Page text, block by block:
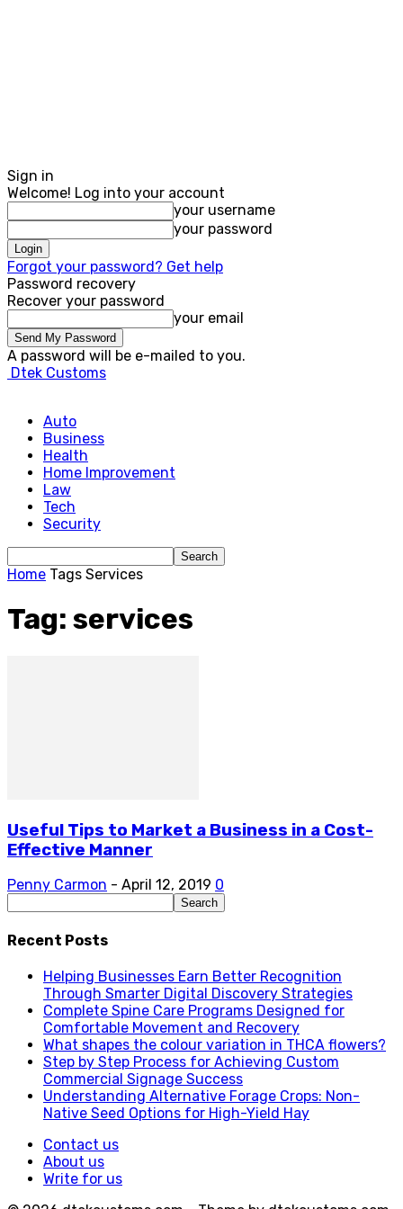
Sign in
Welcome! Log into your account
your username
your password
Forgot your password? Get help
Password recovery
Recover your password
your email
A password will be e-mailed to you.
Dtek Customs
Auto
Business
Health
Home Improvement
Law
Tech
Security
Home Tags Services
Tag: services
Useful Tips to Market a Business in a Cost-
Effective Manner
Penny Carmon - April 12, 2019 0
Recent Posts
Helping Businesses Earn Better Recognition
Through Smarter Digital Discovery Strategies
Complete Spine Care Programs Designed for
Comfortable Movement and Recovery
What shapes the colour variation in THCA flowers?
Step by Step Process for Achieving Custom
Commercial Signage Success
Understanding Alternative Forage Crops: Non-
Native Seed Options for High-Yield Hay
Contact us
About us
Write for us